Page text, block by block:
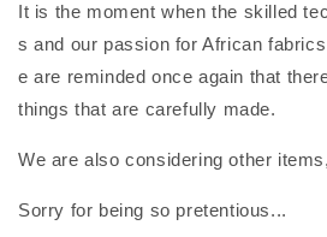
It is the moment when the skilled
s and our passion for African
e are reminded once again that
things that are carefully made.
We are also considering other
Sorry for being so pretentious...